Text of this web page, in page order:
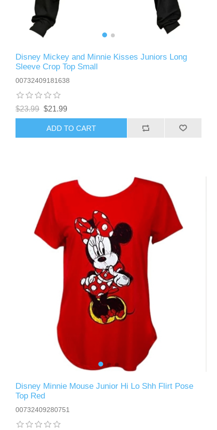
Disney Mickey and Minnie Kisses Juniors Long
Sleeve Crop Top Small
00732409181638
$23.99 $21.99
ADD TO CART
Disney Minnie Mouse Junior Hi Lo Shh Flirt Pose
Top Red
00732409280751